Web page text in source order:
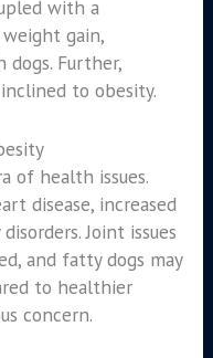
with a
gain,
dogs. Further,
to obesity.
of health issues.
disease, increased
Joint issues
and fatty dogs may
to healthier
concern.